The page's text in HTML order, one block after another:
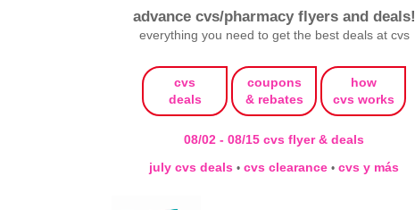
advance cvs/pharmacy flyers and deals!
everything you need to get the best deals at cvs
cvs
deals
coupons
& rebates
how
cvs works
08/02 - 08/15 cvs flyer & deals
july cvs deals • cvs clearance • cvs y más